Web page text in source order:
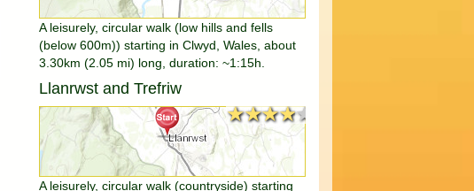
A leisurely, circular walk (low hills and fells
(below 600m)) starting in Clwyd, Wales, about
3.30km (2.05 mi) long, duration: ~1:15h.
Llanrwst and Trefriw
★★★★★
★★★★★
A leisurely, circular walk (countryside) starting